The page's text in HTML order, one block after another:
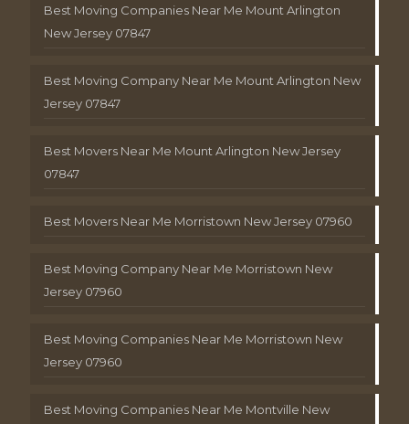
Best Moving Companies Near Me Mount Arlington
New Jersey 07847
Best Moving Company Near Me Mount Arlington New
Jersey 07847
Best Movers Near Me Mount Arlington New Jersey
07847
Best Movers Near Me Morristown New Jersey 07960
Best Moving Company Near Me Morristown New
Jersey 07960
Best Moving Companies Near Me Morristown New
Jersey 07960
Best Moving Companies Near Me Montville New